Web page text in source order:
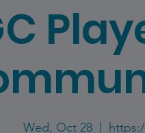
Wed, Oct 28